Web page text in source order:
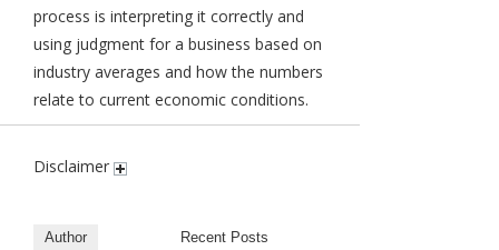
process is interpreting it correctly and
using judgment for a business based on
industry averages and how the numbers
relate to current economic conditions.
Disclaimer
Author Recent Posts